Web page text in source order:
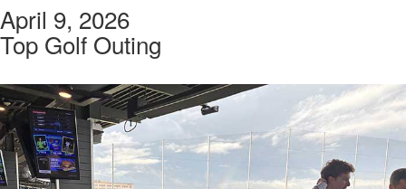
April 9, 2026
Top Golf Outing